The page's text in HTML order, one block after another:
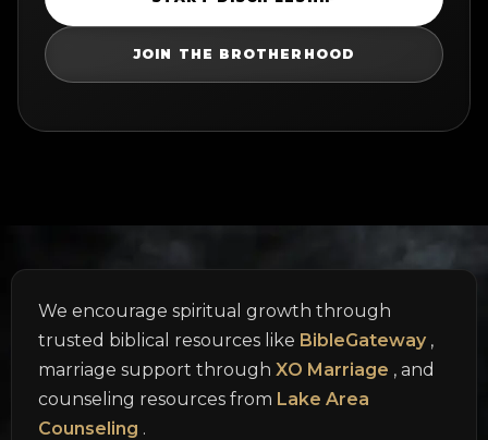
JOIN THE BROTHERHOOD
We encourage spiritual growth through
trusted biblical resources like BibleGateway ,
marriage support through XO Marriage , and
counseling resources from Lake Area
Counseling .